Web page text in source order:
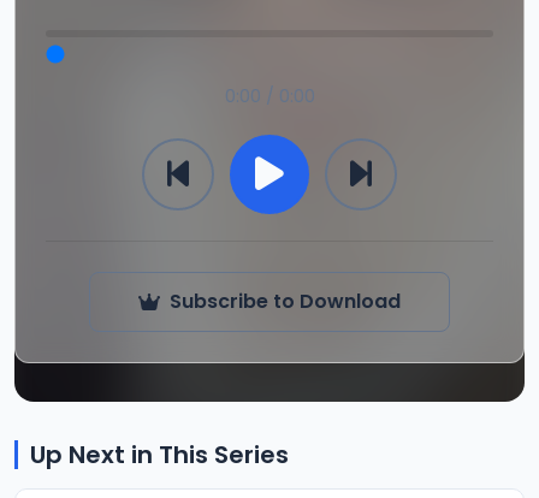
0:00 / 0:00
Subscribe to Download
Up Next in This Series